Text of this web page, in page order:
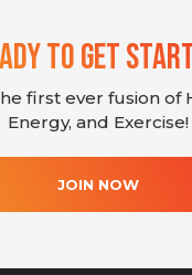
To Get
first ever fusion of
Energy, and Exercise!
JOIN NOW